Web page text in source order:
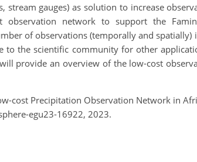
stream gauges) as solution to increase
network to support the
of observations (temporally and spatially)
the scientific community for other
provide an overview of the low-cost
cost Precipitation Observation Network in
egu23-16922, 2023.